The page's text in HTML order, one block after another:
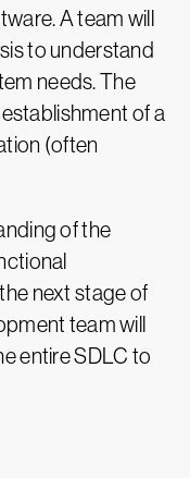
A team will
to understand
needs. The
of a
(often
of the
next stage of
team will
entire SDLC to